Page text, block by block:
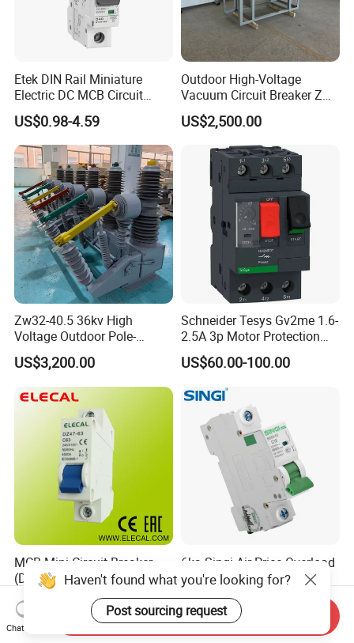
Etek DIN Rail Miniature
Electric DC MCB Circuit
Electrical Breaker Etm1-63
US$0.98-4.59
Outdoor High-Voltage
Vacuum Circuit Breaker Zw7
35kv 1250A 31.5ka
US$2,500.00
Zw32-40.5 36kv High
Voltage Outdoor Pole-
Mounted Electrical Vacuum
Circuit Breaker Automatic
Recloser
US$3,200.00
Schneider Tesys Gv2me 1.6-
2.5A 3p Motor Protection
Circuit Breaker for Pumps
690V IEC
US$60.00-100.00
MCB Mini Circuit Breaker
(DZ47-63 1P)
US$0.58
6ka Singi Air Price Overload
Protection Electrical MCB
Miniature Circuit Breaker
US$0.53-0.55
Haven't found what you're looking for?
Post sourcing request
Chat Now
Send Inquiry